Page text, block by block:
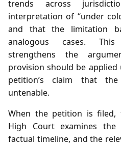
trends across
interpretation of “under
and that the limitation
analogous cases. This
strengthens the
provision should be
petition’s claim that
untenable.
When the petition is filed,
High Court examines
factual timeline, and the